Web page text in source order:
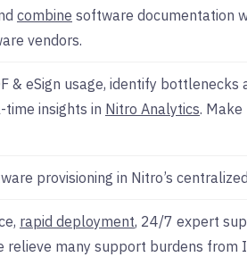
combine software documentation
vendors.
& eSign usage, identify bottlenecks
insights in Nitro Analytics. Make
provisioning in Nitro’s centralized
rapid deployment, 24/7 expert
relieve many support burdens from